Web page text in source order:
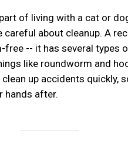
of living with a cat or
careful about cleanup. A
free -- it has several types
like roundworm and
up accidents quickly,
hands after.